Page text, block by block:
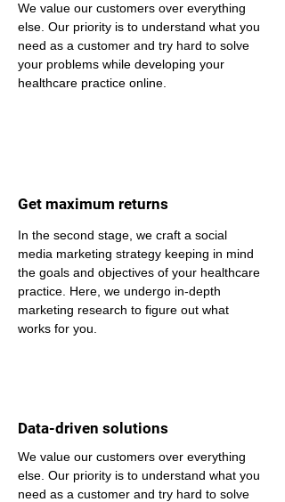
We value our customers over everything
else. Our priority is to understand what you
need as a customer and try hard to solve
your problems while developing your
healthcare practice online.
Get maximum returns
In the second stage, we craft a social
media marketing strategy keeping in mind
the goals and objectives of your healthcare
practice. Here, we undergo in-depth
marketing research to figure out what
works for you.
Data-driven solutions
We value our customers over everything
else. Our priority is to understand what you
need as a customer and try hard to solve